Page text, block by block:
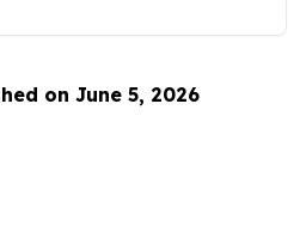
on June 5, 2026